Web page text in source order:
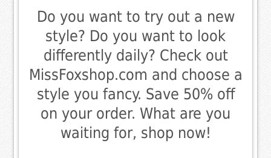
Do you want to try out a new
style? Do you want to look
differently daily? Check out
MissFoxshop.com and choose a
style you fancy. Save 50% off
on your order. What are you
waiting for, shop now!